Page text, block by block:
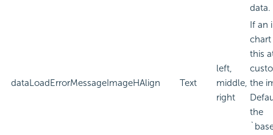
data.
dataLoadErrorMessageImageHAlign Text
left,
middle,
right
If an
this
the
the